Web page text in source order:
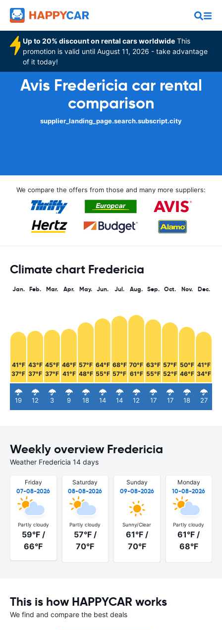
Up to 20% discount on rental cars worldwide This
promotion is valid until August 11, 2026 - take advantage
of it today!
Avis Fredericia car rental
comparison
supplier_landing_page.search.subscript.city
We compare the offers from those and many more suppliers:
Climate chart Fredericia
Jan.
41°F
37°F
19
Feb.
43°F
37°F
12
Mar.
45°F
37°F
3
Apr.
46°F
41°F
9
May.
57°F
48°F
18
Jun.
64°F
55°F
14
Jul.
68°F
57°F
14
Aug.
70°F
61°F
12
Sep.
63°F
55°F
17
Oct.
57°F
52°F
17
Nov.
50°F
46°F
18
Dec.
41°F
34°F
27
Weekly overview Fredericia
Weather Fredericia 14 days
Friday
07-08-2026
Partly cloudy
59°F /
66°F
Saturday
08-08-2026
Partly cloudy
57°F /
70°F
Sunday
09-08-2026
Sunny/Clear
61°F /
70°F
Monday
10-08-2026
Partly cloudy
61°F /
68°F
This is how HAPPYCAR works
We find and compare the best deals